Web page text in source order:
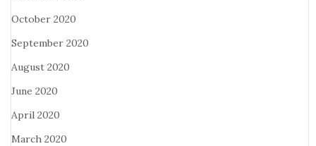
October 2020
September 2020
August 2020
June 2020
April 2020
March 2020